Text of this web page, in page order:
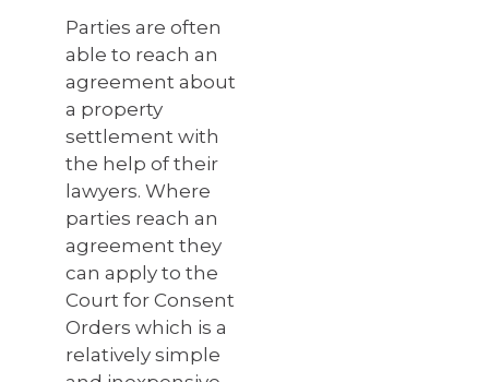
Parties are often
able to reach an
agreement about
a property
settlement with
the help of their
lawyers. Where
parties reach an
agreement they
can apply to the
Court for Consent
Orders which is a
relatively simple